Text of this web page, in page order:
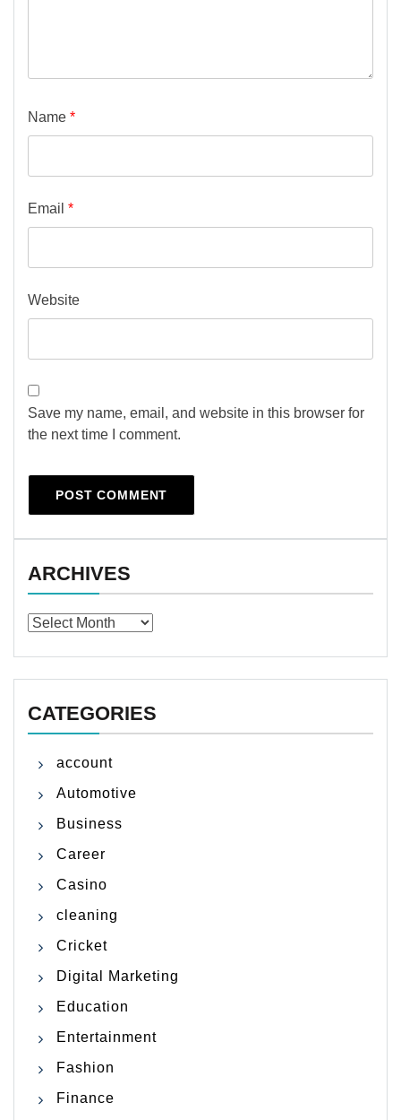
Name *
Email *
Website
Save my name, email, and website in this browser for
the next time I comment.
ARCHIVES
Archives
CATEGORIES
account
Automotive
Business
Career
Casino
cleaning
Cricket
Digital Marketing
Education
Entertainment
Fashion
Finance